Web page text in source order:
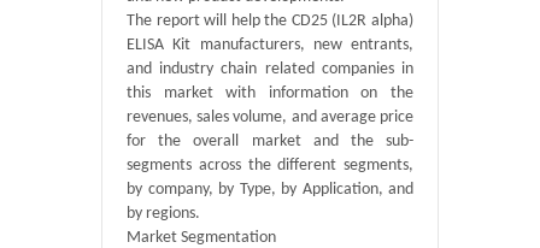
The report will help the CD25 (IL2R alpha)
ELISA Kit manufacturers, new entrants,
and industry chain related companies in
this market with information on the
revenues, sales volume, and average price
for the overall market and the sub-
segments across the different segments,
by company, by Type, by Application, and
by regions.
Market Segmentation